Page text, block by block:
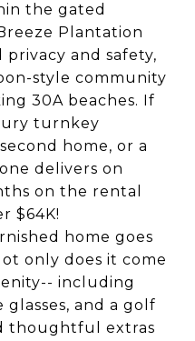
the gated
Plantation
and safety,
style community
30A beaches. If
turnkey
home, or a
delivers on
on the rental
$64K!
home goes
only does it come
including
and a golf
thoughtful extras